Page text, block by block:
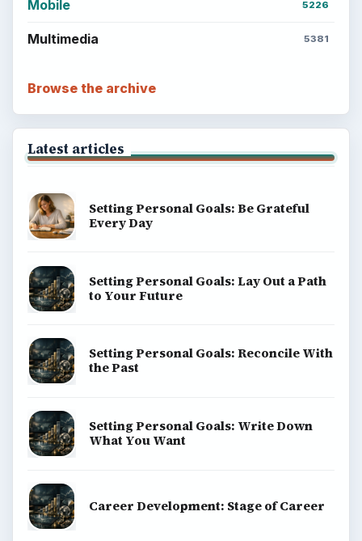
Mobile 5226
Multimedia 5381
Browse the archive
Latest articles
Setting Personal Goals: Be Grateful
Every Day
Setting Personal Goals: Lay Out a Path
to Your Future
Setting Personal Goals: Reconcile With
the Past
Setting Personal Goals: Write Down
What You Want
Career Development: Stage of Career